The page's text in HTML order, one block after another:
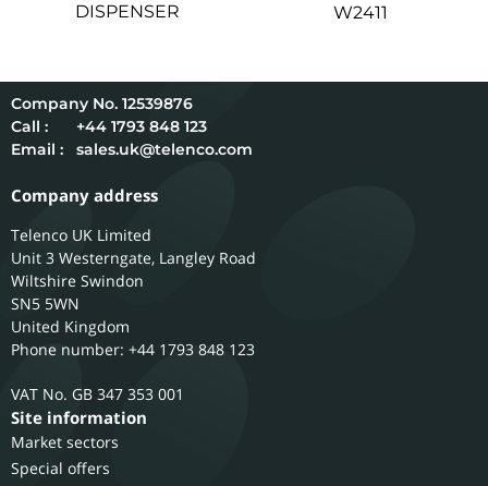
DISPENSER
W2411
12539876
Call :
+44 1793 848 123
Email :
sales.uk@telenco.com
Company address
Telenco UK Limited
Unit 3 Westerngate, Langley Road
Wiltshire Swindon
SN5 5WN
United Kingdom
Phone number: +44 1793 848 123
GB 347 353 001
Site information
Market sectors
Special offers